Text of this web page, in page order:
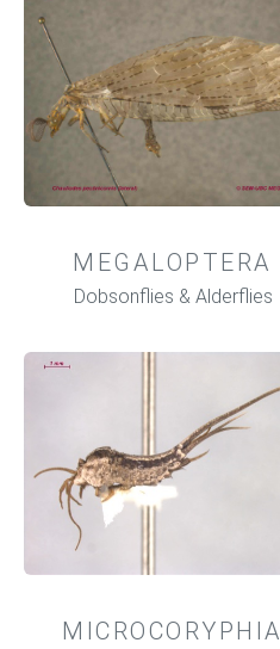
MEGALOPTERA
Dobsonflies & Alderflies
MICROCORYPHIA